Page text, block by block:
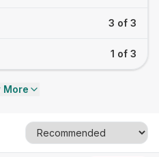
3 of 3
1 of 3
More